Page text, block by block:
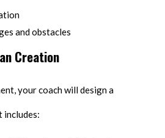
and obstacles
Creation
your coach will design a
includes: